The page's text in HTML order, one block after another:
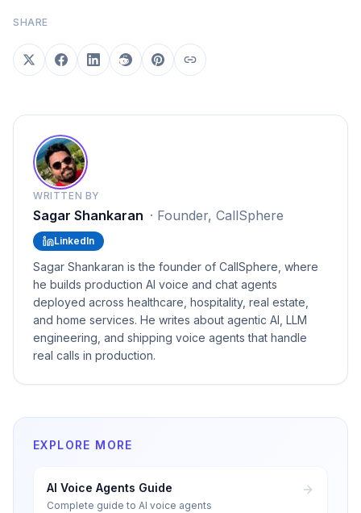
SHARE
WRITTEN BY
Sagar Shankaran · Founder, CallSphere
LinkedIn
Sagar Shankaran is the founder of CallSphere, where
he builds production AI voice and chat agents
deployed across healthcare, hospitality, real estate,
and home services. He writes about agentic AI, LLM
engineering, and shipping voice agents that handle
real calls in production.
EXPLORE MORE
AI Voice Agents Guide
Complete guide to AI voice agents